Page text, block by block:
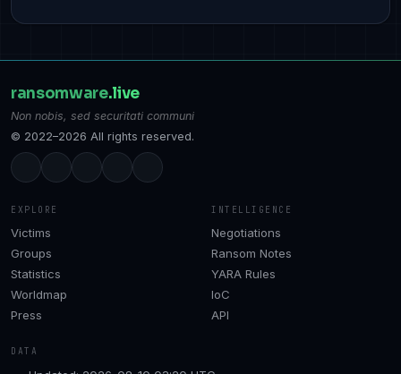
ransomware.live
Non nobis, sed securitati communi
© 2022–2026 All rights reserved.
EXPLORE
Victims
Groups
Statistics
Worldmap
Press
INTELLIGENCE
Negotiations
Ransom Notes
YARA Rules
IoC
API
DATA